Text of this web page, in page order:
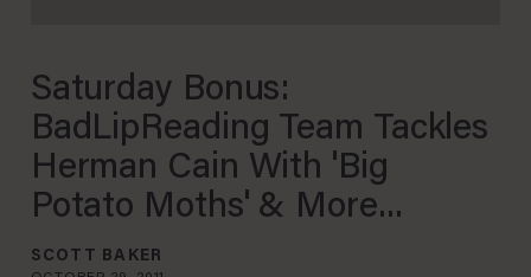
Saturday Bonus:
BadLipReading Team Tackles
Herman Cain With 'Big
Potato Moths' & More...
SCOTT BAKER